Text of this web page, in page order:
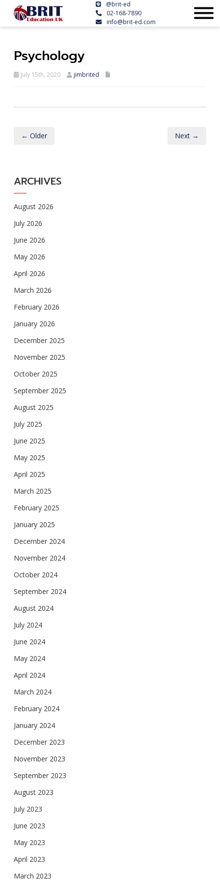
@brit-ed
02-168-7890
info@brit-ed.com
Psychology
July 15th, 2020 jimbrited
← Older Next →
ARCHIVES
August 2026
July 2026
June 2026
May 2026
April 2026
March 2026
February 2026
January 2026
December 2025
November 2025
October 2025
September 2025
August 2025
July 2025
June 2025
May 2025
April 2025
March 2025
February 2025
January 2025
December 2024
November 2024
October 2024
September 2024
August 2024
July 2024
June 2024
May 2024
April 2024
March 2024
February 2024
January 2024
December 2023
November 2023
September 2023
August 2023
July 2023
June 2023
May 2023
April 2023
March 2023